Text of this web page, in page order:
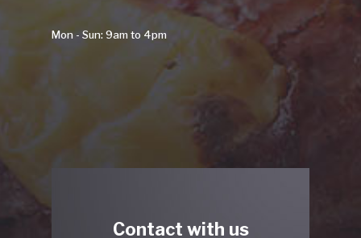
Mon - Sun: 9am to 4pm
Contact with us